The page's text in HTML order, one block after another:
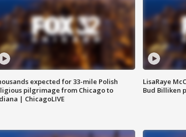
expected for 33-mile Polish
pilgrimage from Chicago to
| ChicagoLIVE
LisaRaye
Bud Billiken